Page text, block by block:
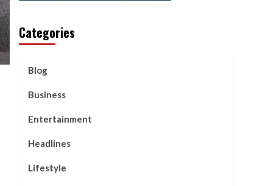
Categories
Blog
Business
Entertainment
Headlines
Lifestyle